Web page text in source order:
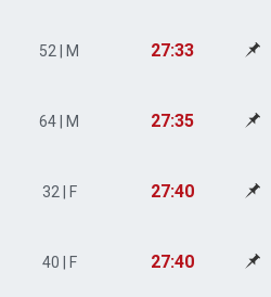
52 | M 27:33
64 | M 27:35
32 | F 27:40
40 | F 27:40